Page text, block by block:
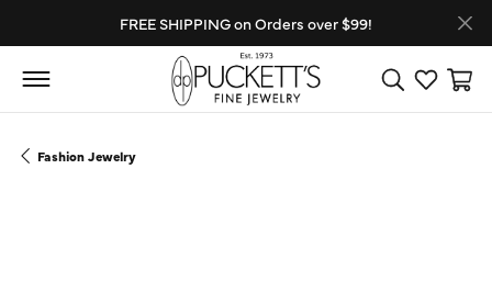
FREE SHIPPING on Orders over $99!
Toggle Search
Toggle
Fashion Jewelry